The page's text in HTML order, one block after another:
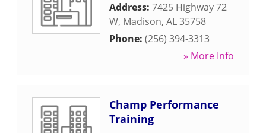
Address: 7425 Highway 72
W, Madison, AL35758
Phone: (256) 394-3313
» More Info
Champ Performance
Training